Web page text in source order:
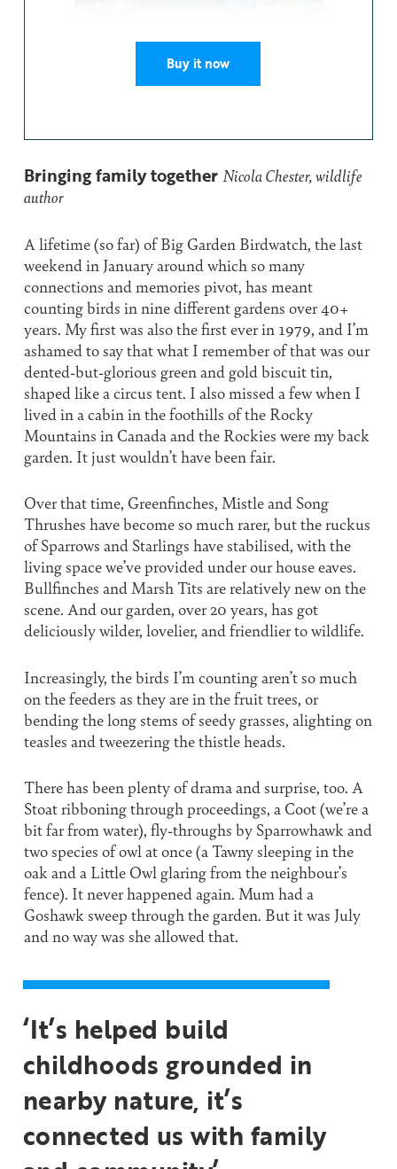
Buy it now
Bringing family together Nicola Chester, wildlife
author
A lifetime (so far) of Big Garden Birdwatch, the last
weekend in January around which so many
connections and memories pivot, has meant
counting birds in nine different gardens over 40+
years. My first was also the first ever in 1979, and I’m
ashamed to say that what I remember of that was our
dented-but-glorious green and gold biscuit tin,
shaped like a circus tent. I also missed a few when I
lived in a cabin in the foothills of the Rocky
Mountains in Canada and the Rockies were my back
garden. It just wouldn’t have been fair.
Over that time, Greenfinches, Mistle and Song
Thrushes have become so much rarer, but the ruckus
of Sparrows and Starlings have stabilised, with the
living space we’ve provided under our house eaves.
Bullfinches and Marsh Tits are relatively new on the
scene. And our garden, over 20 years, has got
deliciously wilder, lovelier, and friendlier to wildlife.
Increasingly, the birds I’m counting aren’t so much
on the feeders as they are in the fruit trees, or
bending the long stems of seedy grasses, alighting on
teasles and tweezering the thistle heads.
There has been plenty of drama and surprise, too. A
Stoat ribboning through proceedings, a Coot (we’re a
bit far from water), fly-throughs by Sparrowhawk and
two species of owl at once (a Tawny sleeping in the
oak and a Little Owl glaring from the neighbour’s
fence). It never happened again. Mum had a
Goshawk sweep through the garden. But it was July
and no way was she allowed that.
‘It’s helped build
childhoods grounded in
nearby nature, it’s
connected us with family